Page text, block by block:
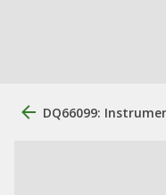
DQ66099: